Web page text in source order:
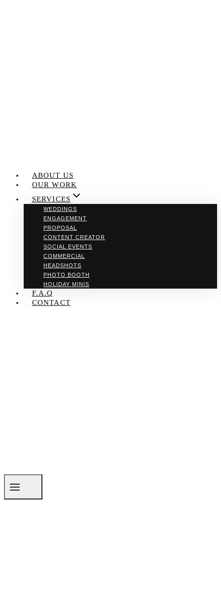
ABOUT US
OUR WORK
SERVICES
WEDDINGS
ENGAGEMENT
PROPOSAL
CONTENT CREATOR
SOCIAL EVENTS
COMMERCIAL
HEADSHOTS
PHOTO BOOTH
HOLIDAY MINIS
F.A.Q
CONTACT